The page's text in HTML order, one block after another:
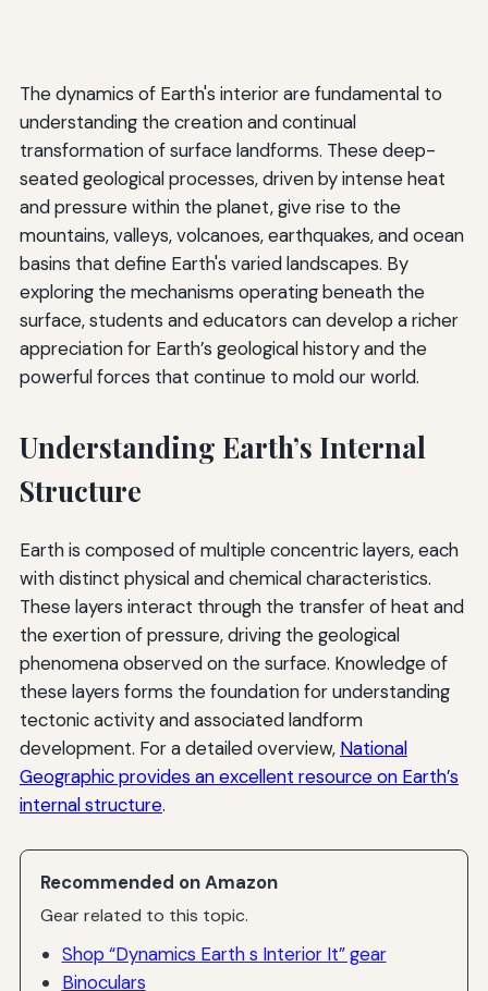
The dynamics of Earth's interior are fundamental to
understanding the creation and continual
transformation of surface landforms. These deep-
seated geological processes, driven by intense heat
and pressure within the planet, give rise to the
mountains, valleys, volcanoes, earthquakes, and ocean
basins that define Earth's varied landscapes. By
exploring the mechanisms operating beneath the
surface, students and educators can develop a richer
appreciation for Earth’s geological history and the
powerful forces that continue to mold our world.
Understanding Earth’s Internal
Structure
Earth is composed of multiple concentric layers, each
with distinct physical and chemical characteristics.
These layers interact through the transfer of heat and
the exertion of pressure, driving the geological
phenomena observed on the surface. Knowledge of
these layers forms the foundation for understanding
tectonic activity and associated landform
development. For a detailed overview, National
Geographic provides an excellent resource on Earth’s
internal structure.
Recommended on Amazon
Gear related to this topic.
Shop “Dynamics Earth s Interior It” gear
Binoculars